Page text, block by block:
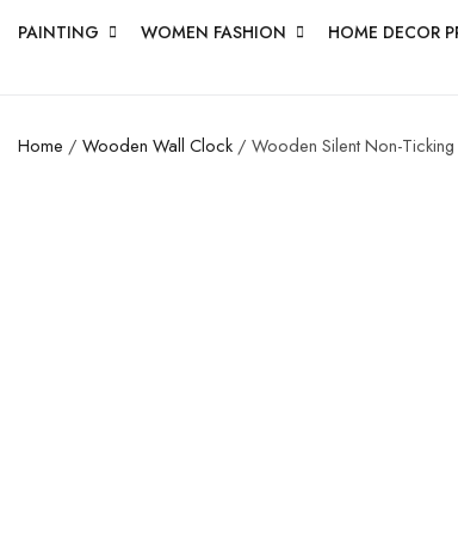
PAINTING WOMEN FASHION HOME DECOR
Home / Wooden Wall Clock / Wooden Silent Non-